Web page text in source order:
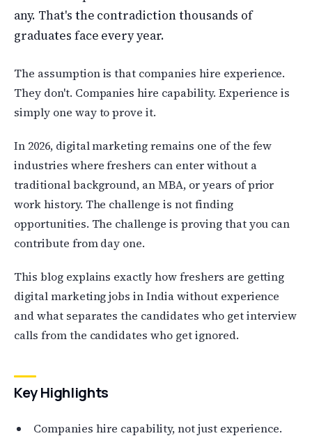
any. That's the contradiction thousands of
graduates face every year.
The assumption is that companies hire experience.
They don't. Companies hire capability. Experience is
simply one way to prove it.
In 2026, digital marketing remains one of the few
industries where freshers can enter without a
traditional background, an MBA, or years of prior
work history. The challenge is not finding
opportunities. The challenge is proving that you can
contribute from day one.
This blog explains exactly how freshers are getting
digital marketing jobs in India without experience
and what separates the candidates who get interview
calls from the candidates who get ignored.
Key Highlights
Companies hire capability, not just experience.